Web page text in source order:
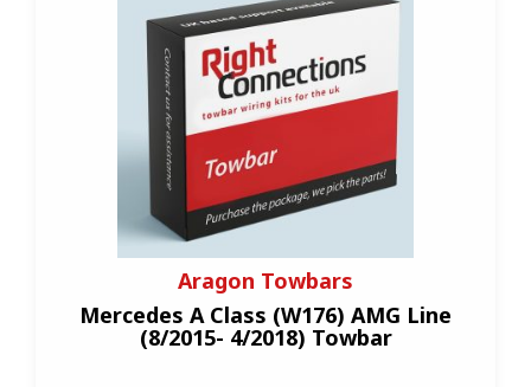
Aragon Towbars
Mercedes A Class (W176) AMG Line
(8/2015- 4/2018) Towbar